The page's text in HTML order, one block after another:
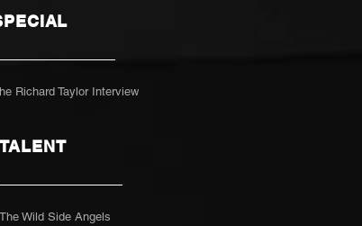
Richard Taylor Interview
TALENT
The Wild Side Angels